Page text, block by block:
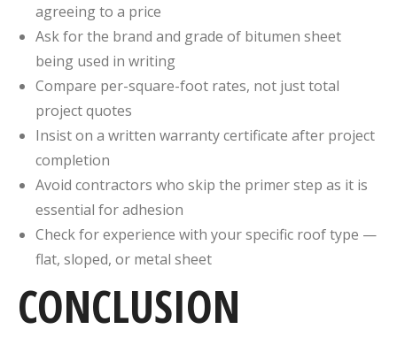
agreeing to a price
Ask for the brand and grade of bitumen sheet
being used in writing
Compare per-square-foot rates, not just total
project quotes
Insist on a written warranty certificate after project
completion
Avoid contractors who skip the primer step as it is
essential for adhesion
Check for experience with your specific roof type —
flat, sloped, or metal sheet
CONCLUSION